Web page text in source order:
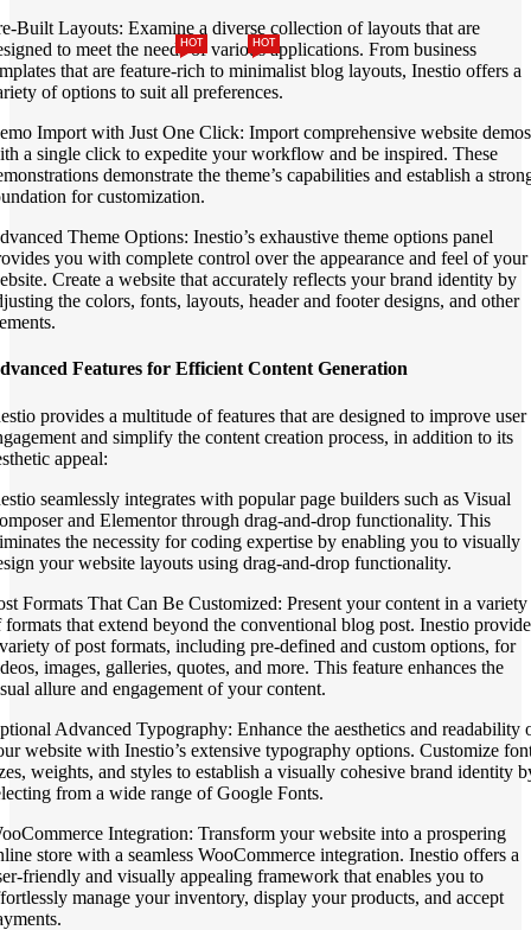
Built Layouts: Examine a diverse collection of layouts that are
to meet the needs of various applications. From business
that are feature-rich to minimalist blog layouts, Inestio offers a
of options to suit all preferences.
Import with Just One Click: Import comprehensive website demos
a single click to expedite your workflow and be inspired. These
demonstrate the theme’s capabilities and establish a
for customization.
Theme Options: Inestio’s exhaustive theme options panel
you with complete control over the appearance and feel of your
Create a website that accurately reflects your brand identity by
the colors, fonts, layouts, header and footer designs, and other
Features for Efficient Content Generation
provides a multitude of features that are designed to improve user
and simplify the content creation process, in addition to its
appeal:
seamlessly integrates with popular page builders such as Visual
and Elementor through drag-and-drop functionality. This
the necessity for coding expertise by enabling you to visually
your website layouts using drag-and-drop functionality.
Formats That Can Be Customized: Present your content in a variety
formats that extend beyond the conventional blog post. Inestio
of post formats, including pre-defined and custom options, for
images, galleries, quotes, and more. This feature enhances the
allure and engagement of your content.
Advanced Typography: Enhance the aesthetics and readability
website with Inestio’s extensive typography options. Customize
weights, and styles to establish a visually cohesive brand identity
from a wide range of Google Fonts.
Integration: Transform your website into a prospering
store with a seamless WooCommerce integration. Inestio offers a
friendly and visually appealing framework that enables you to
manage your inventory, display your products, and accept
HOT
HOT